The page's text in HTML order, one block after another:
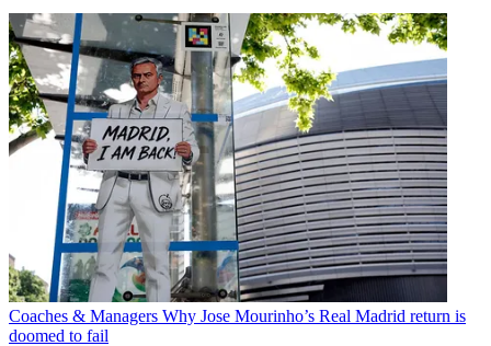
Coaches & Managers Why Jose Mourinho’s Real Madrid return is
doomed to fail